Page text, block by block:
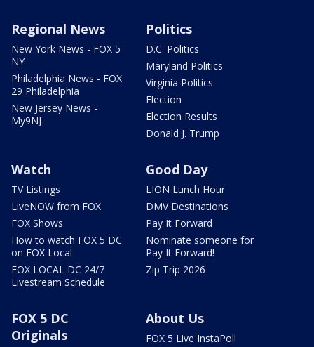
Regional News
New York News - FOX 5
NY
Philadelphia News - FOX
29 Philadelphia
New Jersey News -
My9NJ
Politics
D.C. Politics
Maryland Politics
Virginia Politics
Election
Election Results
Donald J. Trump
Watch
TV Listings
LiveNOW from FOX
FOX Shows
How to watch FOX 5 DC
on FOX Local
FOX LOCAL DC 24/7
Livestream Schedule
Good Day
LION Lunch Hour
DMV Destinations
Pay It Forward
Nominate someone for
Pay It Forward!
Zip Trip 2026
FOX 5 DC
Originals
About Us
FOX 5 Live InstaPoll